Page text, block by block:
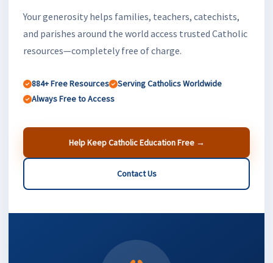
Your generosity helps families, teachers, catechists,
and parishes around the world access trusted Catholic
resources—completely free of charge.
884+ Free Resources
Serving Catholics Worldwide
Always Free to Access
Help Keep Catholic Education Free →
Contact Us